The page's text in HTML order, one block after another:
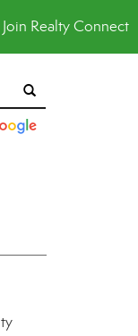
Join Realty Connect